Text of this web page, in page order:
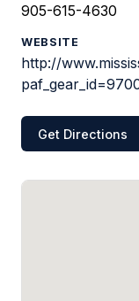
905-615-4630
WEBSITE
http://
Get Directions